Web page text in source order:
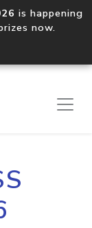
is happening
now.